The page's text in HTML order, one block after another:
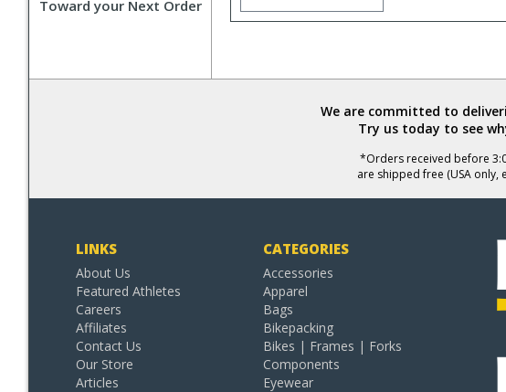
Toward your Next Order
We are committed to
Try us today to see
*Orders received before
are shipped free (USA only,
LINKS
About Us
Featured Athletes
Careers
Affiliates
Contact Us
Our Store
Articles
CATEGORIES
Accessories
Apparel
Bags
Bikepacking
Bikes | Frames | Forks
Components
Eyewear